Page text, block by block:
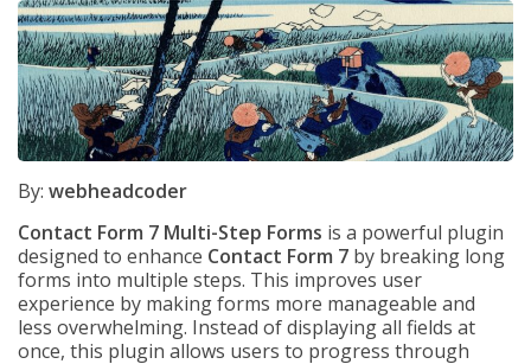
By: webheadcoder
Contact Form 7 Multi-Step Forms is a powerful plugin
designed to enhance Contact Form 7 by breaking long
forms into multiple steps. This improves user
experience by making forms more manageable and
less overwhelming. Instead of displaying all fields at
once, this plugin allows users to progress through